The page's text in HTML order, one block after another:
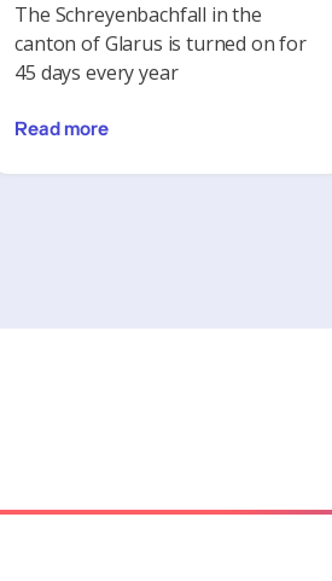
The Schreyenbachfall in the
canton of Glarus is turned on for
45 days every year
Read more